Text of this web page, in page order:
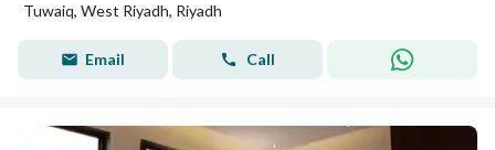
Tuwaiq, West Riyadh, Riyadh
Email Call